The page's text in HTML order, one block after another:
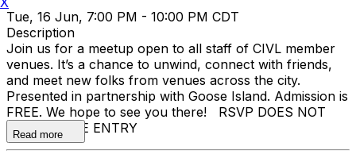
Tue, 16 Jun, 7:00 PM - 10:00 PM CDT
Description
Join us for a meetup open to all staff of CIVL member
venues. It’s a chance to unwind, connect with friends,
and meet new folks from venues across the city.
Presented in partnership with Goose Island. Admission is
FREE. We hope to see you there! RSVP DOES NOT
GUARANTEE ENTRY
Read more